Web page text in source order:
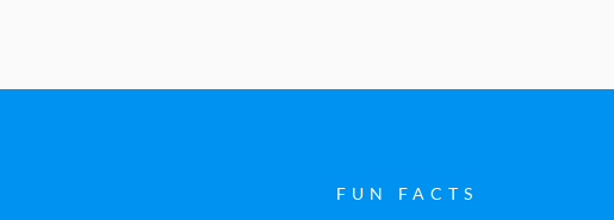
FUN FACTS